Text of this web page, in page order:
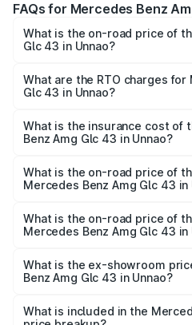
FAQs for Mercedes Benz
What is the on-road price of
Glc 43 in Unnao?
ranges from ₹99.85 Lakhs and
prices vary across cities based
What are the RTO charges for
Glc 43 in Unnao?
Benz Amg Glc 43 in Unnao will
What is the insurance cost of
Benz Amg Glc 43 in Unnao?
Benz Amg Glc 43 in Unnao is
What is the on-road price of
Mercedes Benz Amg Glc 43 in
Lakh in Unnao.
What is the on-road price of
Mercedes Benz Amg Glc 43 in
Cr Lakh in Unnao.
What is the ex-showroom
Benz Amg Glc 43 in Unnao?
Benz Amg Glc 43 in Unnao is
What is included in the